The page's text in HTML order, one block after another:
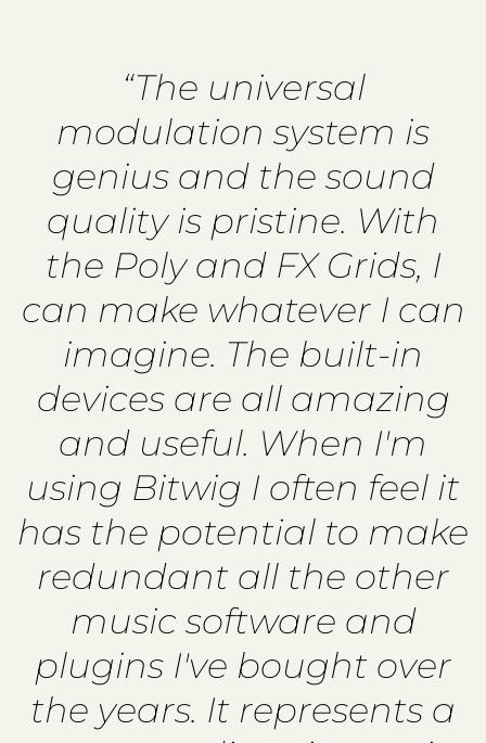
“The universal
modulation system is
genius and the sound
quality is pristine. With
the Poly and FX Grids, I
can make whatever I can
imagine. The built-in
devices are all amazing
and useful. When I'm
using Bitwig I often feel it
has the potential to make
redundant all the other
music software and
plugins I've bought over
the years. It represents a